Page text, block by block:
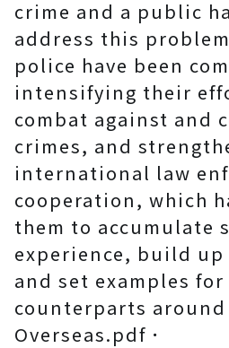
crime and a public
address this
police have been
intensifying their
combat against and
crimes, and
international law
cooperation, which
them to accumulate
experience, build up
and set examples
counterparts
Overseas.pdf．